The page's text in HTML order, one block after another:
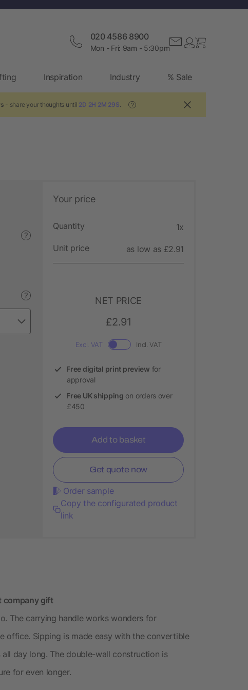
020 4586 8900
Mon - Fri: 9am - 5:30pm
Inspiration Industry % Sale
- share your thoughts until 2D 2H 2M 28S ?
?
?
Your price
Quantity 1x
Unit price as low as £2.91
NET PRICE
£2.91
Excl. VAT Incl. VAT
Free digital print preview for
approval
Free UK shipping on orders over
£450
Add to basket
Get quote now
Order sample
Copy the configurated product
link
company gift
The carrying handle works wonders for
office. Sipping is made easy with the convertible
day long. The double-wall construction is
for even longer.